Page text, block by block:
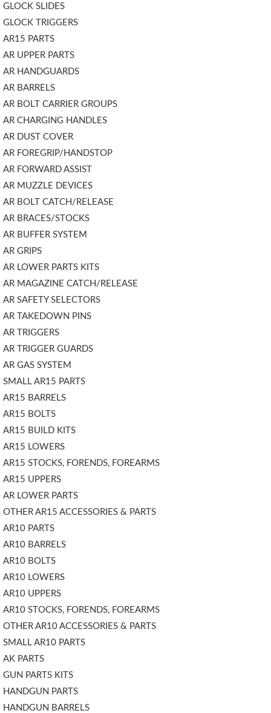
GLOCK SLIDES
GLOCK TRIGGERS
AR15 PARTS
AR UPPER PARTS
AR HANDGUARDS
AR BARRELS
AR BOLT CARRIER GROUPS
AR CHARGING HANDLES
AR DUST COVER
AR FOREGRIP/HANDSTOP
AR FORWARD ASSIST
AR MUZZLE DEVICES
AR BOLT CATCH/RELEASE
AR BRACES/STOCKS
AR BUFFER SYSTEM
AR GRIPS
AR LOWER PARTS KITS
AR MAGAZINE CATCH/RELEASE
AR SAFETY SELECTORS
AR TAKEDOWN PINS
AR TRIGGERS
AR TRIGGER GUARDS
AR GAS SYSTEM
SMALL AR15 PARTS
AR15 BARRELS
AR15 BOLTS
AR15 BUILD KITS
AR15 LOWERS
AR15 STOCKS, FORENDS, FOREARMS
AR15 UPPERS
AR LOWER PARTS
OTHER AR15 ACCESSORIES & PARTS
AR10 PARTS
AR10 BARRELS
AR10 BOLTS
AR10 LOWERS
AR10 UPPERS
AR10 STOCKS, FORENDS, FOREARMS
OTHER AR10 ACCESSORIES & PARTS
SMALL AR10 PARTS
AK PARTS
GUN PARTS KITS
HANDGUN PARTS
HANDGUN BARRELS